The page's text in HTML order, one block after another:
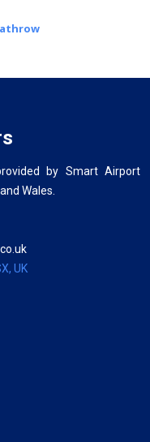
by Smart Airport
Wales.
UK